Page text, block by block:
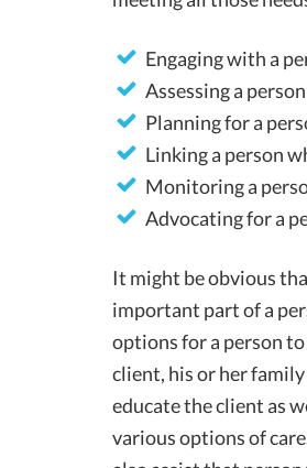
Engaging with a
Assessing a
Planning for a
Linking a person
Monitoring a
Advocating for a
It might be obvious
important part of a
options for a person
client, his or her family
educate the client as
various options of